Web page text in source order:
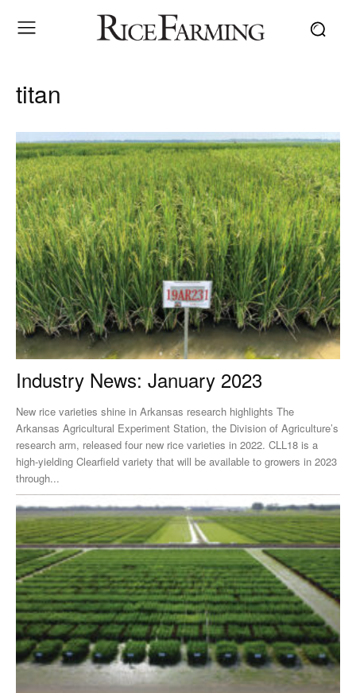
titan
Industry News: January 2023
New rice varieties shine in Arkansas research highlights The
Arkansas Agricultural Experiment Station, the Division of Agriculture’s
research arm, released four new rice varieties in 2022. CLL18 is a
high-yielding Clearfield variety that will be available to growers in 2023
through...